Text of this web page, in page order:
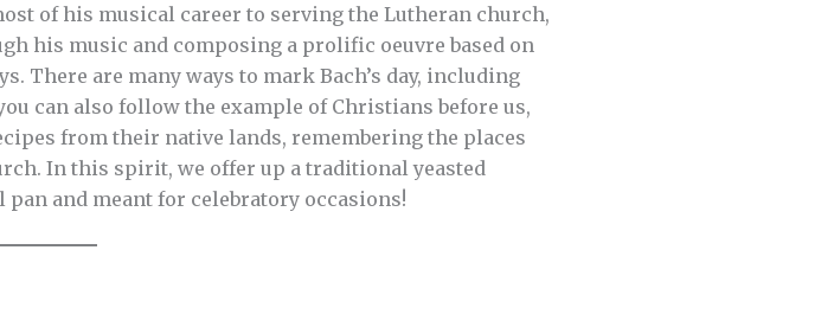
of his musical career to serving the Lutheran church,
his music and composing a prolific oeuvre based on
There are many ways to mark Bach’s day, including
can also follow the example of Christians before us,
from their native lands, remembering the places
In this spirit, we offer up a traditional yeasted
and meant for celebratory occasions!